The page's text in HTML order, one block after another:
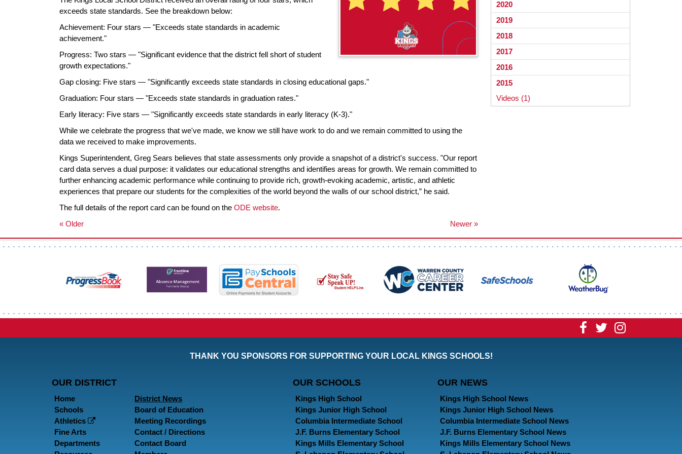
2020
2019
2018
2017
2016
2015
Videos (1)
exceeds state standards. See the breakdown below:
Achievement: Four stars — "Exceeds state standards in academic
achievement."
Progress: Two stars — "Significant evidence that the district fell short of student
growth expectations."
Gap closing: Five stars — "Significantly exceeds state standards in closing educational gaps."
Graduation: Four stars — "Exceeds state standards in graduation rates."
Early literacy: Five stars — "Significantly exceeds state standards in early literacy (K-3)."
While we celebrate the progress that we've made, we know we still have work to do and we remain committed to using the
data we received to make improvements.
Kings Superintendent, Greg Sears believes that state assessments only provide a snapshot of a district's success. "Our report
card data serves a dual purpose: it validates our educational strengths and identifies areas for growth. We remain committed to
further enhancing academic performance while continuing to provide rich, growth-evoking academic, artistic, and athletic
experiences that prepare our students for the complexities of the world beyond the walls of our school district,” he said.
The full details of the report card can be found on the ODE website.
Newer »
« Older
Visit VisitVisit
THANK YOU SPONSORS FOR SUPPORTING YOUR LOCAL KINGS SCHOOLS!
OUR DISTRICT
Home
Schools
Athletics
Fine Arts
Departments
District News
Board of Education
Meeting Recordings
Contact / Directions
Contact Board
OUR SCHOOLS
Kings High School
Kings Junior High School
Columbia Intermediate School
J.F. Burns Elementary School
Kings Mills Elementary School
OUR NEWS
Kings High School News
Kings Junior High School News
Columbia Intermediate School News
J.F. Burns Elementary School News
Kings Mills Elementary School News